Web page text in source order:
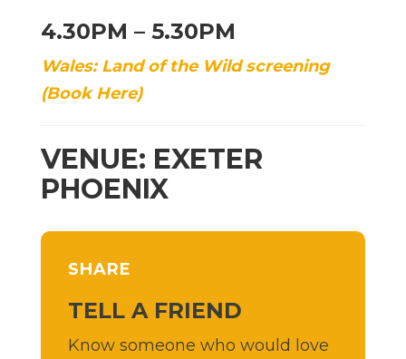
4.30PM – 5.30PM
Wales: Land of the Wild screening
(Book Here)
VENUE: EXETER
PHOENIX
SHARE
TELL A FRIEND
Know someone who would love